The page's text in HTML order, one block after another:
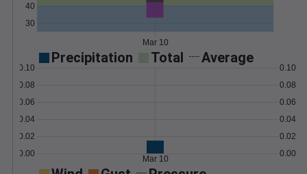
30
40
Mar 10
Precipitation Total Average
0.00
0.02
0.04
0.06
0.08
0.10
0.00
0.02
0.04
0.06
0.08
0.10
Mar 10